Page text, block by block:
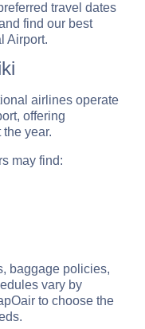
travel dates
find our best
Airport.
airlines operate
offering
year.
may find:
baggage policies,
vary by
to choose the